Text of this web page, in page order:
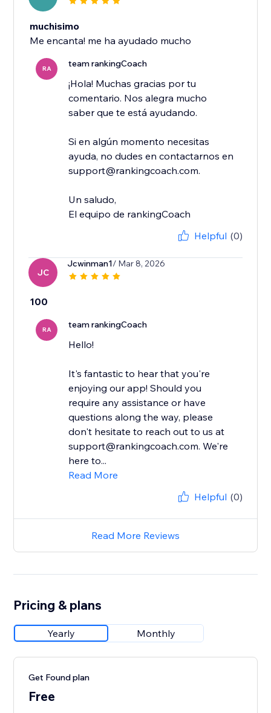
muchisimo
Me encanta! me ha ayudado mucho
RA team rankingCoach
¡Hola! Muchas gracias por tu
comentario. Nos alegra mucho
saber que te está ayudando.
Si en algún momento necesitas
ayuda, no dudes en contactarnos en
support@rankingcoach.com.
Un saludo,
El equipo de rankingCoach
Helpful (0)
JC
Jcwinman1/ Mar 8, 2026
100
RA team rankingCoach
Hello!
It's fantastic to hear that you're
enjoying our app! Should you
require any assistance or have
questions along the way, please
don't hesitate to reach out to us at
support@rankingcoach.com. We're
here to...
Read More
Helpful (0)
Read More Reviews
Pricing & plans
Yearly Monthly
Get Found plan
Free